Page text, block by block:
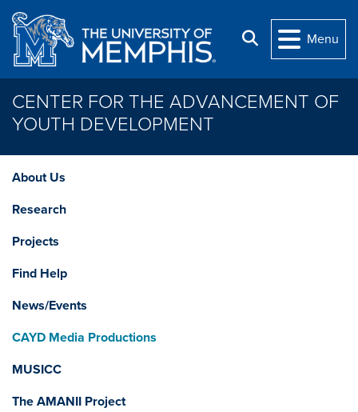
Skip to main content
Search
Menu
CENTER FOR THE ADVANCEMENT OF
YOUTH DEVELOPMENT
About Us
Research
Projects
Find Help
News/Events
CAYD Media Productions
MUSICC
The AMANII Project